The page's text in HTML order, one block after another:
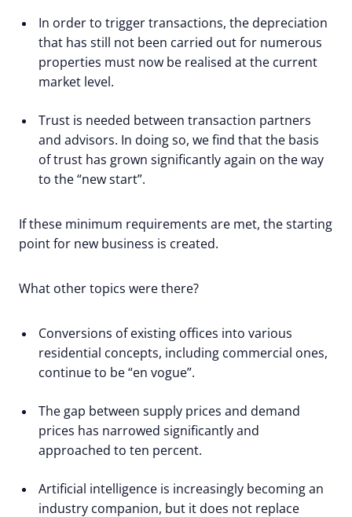
In order to trigger transactions, the depreciation
that has still not been carried out for numerous
properties must now be realised at the current
market level.
Trust is needed between transaction partners
and advisors. In doing so, we find that the basis
of trust has grown significantly again on the way
to the “new start”.
If these minimum requirements are met, the starting
point for new business is created.
What other topics were there?
Conversions of existing offices into various
residential concepts, including commercial ones,
continue to be “en vogue”.
The gap between supply prices and demand
prices has narrowed significantly and
approached to ten percent.
Artificial intelligence is increasingly becoming an
industry companion, but it does not replace